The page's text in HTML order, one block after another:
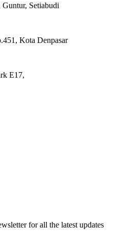
Setiabudi
Kota Denpasar
E17,
for all the latest updates